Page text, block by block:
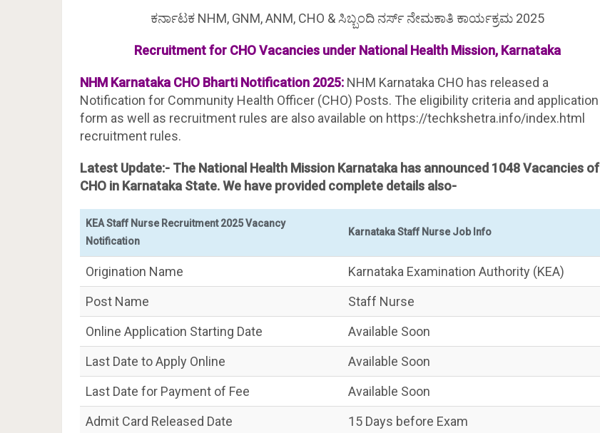
ಕರ್ನಾಟಕ NHM, GNM, ANM, CHO & ಸಿಬ್ಬಂದಿ ನರ್ಸ್ ನೇಮಕಾತಿ ಕಾರ್ಯಕ್ರಮ 2025
Recruitment for CHO Vacancies under National Health Mission, Karnataka
NHM Karnataka CHO Bharti Notification 2025: NHM Karnataka CHO has released a
Notification for Community Health Officer (CHO) Posts. The eligibility criteria and application
form as well as recruitment rules are also available on https://techkshetra.info/index.html ​
recruitment rules.
Latest Update:- The National Health Mission Karnataka has announced 1048 Vacancies of
CHO in Karnataka State. We have provided complete details also-
KEA Staff Nurse Recruitment 2025 Vacancy
Notification
Karnataka Staff Nurse Job Info
Origination Name
Karnataka Examination Authority (KEA)
Post Name
Staff Nurse
Online Application Starting Date
Available Soon
Last Date to Apply Online
Available Soon
Last Date for Payment of Fee
Available Soon
Admit Card Released Date
15 Days before Exam